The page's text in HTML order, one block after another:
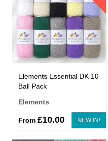
NEW IN!
Elements Essential DK 10
Ball Pack
Elements
From £10.00